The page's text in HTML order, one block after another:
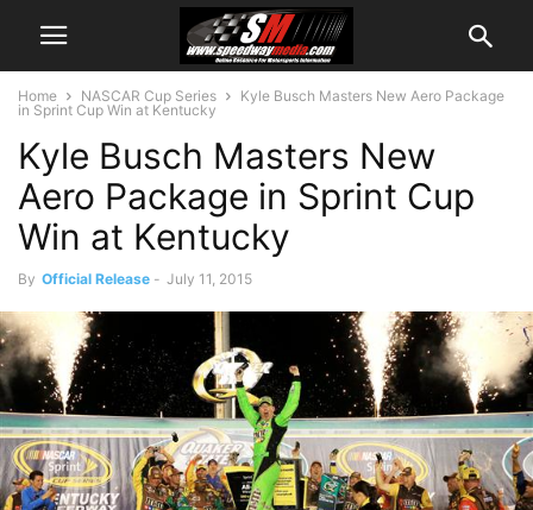
Home NASCAR Cup Series
Kyle Busch Masters New Aero Package
in Sprint Cup Win at Kentucky
Kyle Busch Masters New
Aero Package in Sprint Cup
Win at Kentucky
By Official Release - July 11, 2015